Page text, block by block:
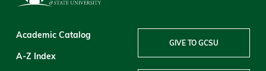
Academic Catalog
A-Z Index
GIVE TO GCSU